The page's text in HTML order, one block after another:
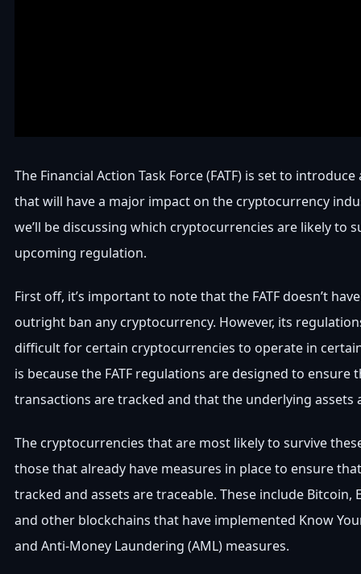
The Financial Action Task Force (FATF) is set to
that will have a major impact on the cryptocurrency
we’ll be discussing which cryptocurrencies are likely to
upcoming regulation.
First off, it’s important to note that the FATF doesn’t
outright ban any cryptocurrency. However, its
difficult for certain cryptocurrencies to operate in
is because the FATF regulations are designed to ensure
transactions are tracked and that the underlying assets
The cryptocurrencies that are most likely to survive
those that already have measures in place to ensure
tracked and assets are traceable. These include Bitcoin,
and other blockchains that have implemented Know
and Anti-Money Laundering (AML) measures.